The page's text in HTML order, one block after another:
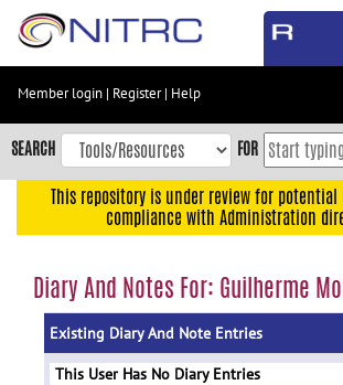
Skip
content
Skip
to
navigation
menu
Member login | Register| Help
SEARCH FOR
This repository is under review for
compliance with Administration
Diary And Notes For: Guilherme
Existing Diary And Note Entries
This User Has No Diary Entries